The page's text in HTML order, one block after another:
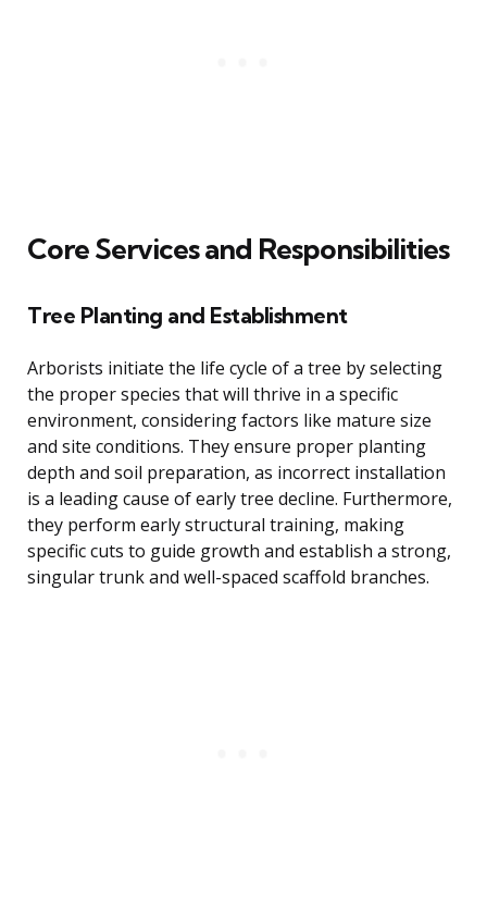
Core Services and Responsibilities
Tree Planting and Establishment
Arborists initiate the life cycle of a tree by selecting
the proper species that will thrive in a specific
environment, considering factors like mature size
and site conditions. They ensure proper planting
depth and soil preparation, as incorrect installation
is a leading cause of early tree decline. Furthermore,
they perform early structural training, making
specific cuts to guide growth and establish a strong,
singular trunk and well-spaced scaffold branches.